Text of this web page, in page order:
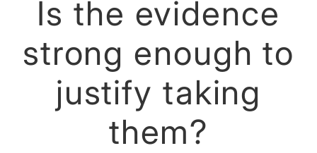
Is the evidence
strong enough to
justify taking
them?